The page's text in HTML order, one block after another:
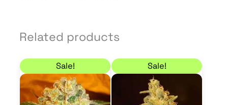
Related products
Sale!Price range: 6,80 € through 46,75 €
This
product
has
Sale!Price range: 8,50 €
This
product